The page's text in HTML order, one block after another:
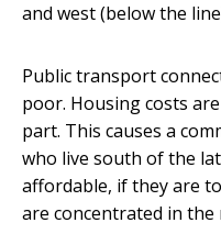
and west (below the
Public transport
poor. Housing costs
part. This causes a
who live south of the
affordable, if they are
are concentrated in the